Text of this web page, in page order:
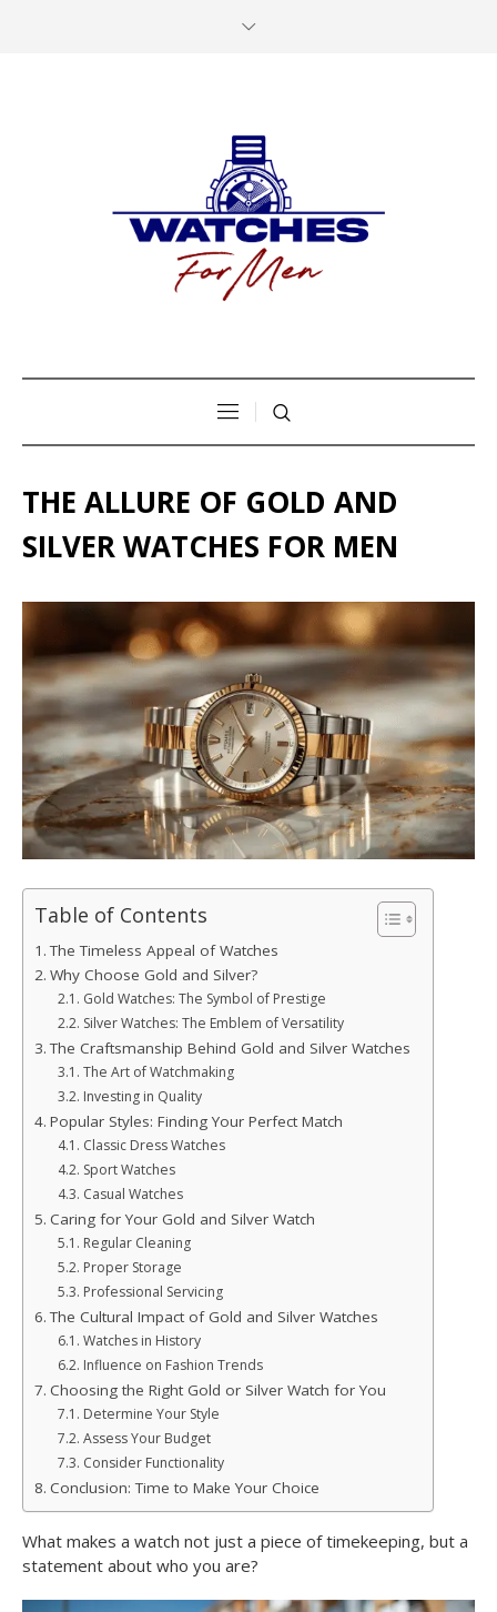
THE ALLURE OF GOLD AND
SILVER WATCHES FOR MEN
Table of Contents
The Timeless Appeal of Watches
Why Choose Gold and Silver?
Gold Watches: The Symbol of Prestige
Silver Watches: The Emblem of Versatility
The Craftsmanship Behind Gold and Silver Watches
The Art of Watchmaking
Investing in Quality
Popular Styles: Finding Your Perfect Match
Classic Dress Watches
Sport Watches
Casual Watches
Caring for Your Gold and Silver Watch
Regular Cleaning
Proper Storage
Professional Servicing
The Cultural Impact of Gold and Silver Watches
Watches in History
Influence on Fashion Trends
Choosing the Right Gold or Silver Watch for You
Determine Your Style
Assess Your Budget
Consider Functionality
Conclusion: Time to Make Your Choice
What makes a watch not just a piece of timekeeping, but a
statement about who you are?